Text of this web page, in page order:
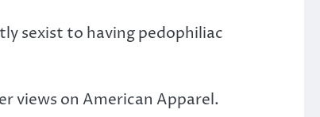
sexist to having pedophiliac
views on American Apparel.